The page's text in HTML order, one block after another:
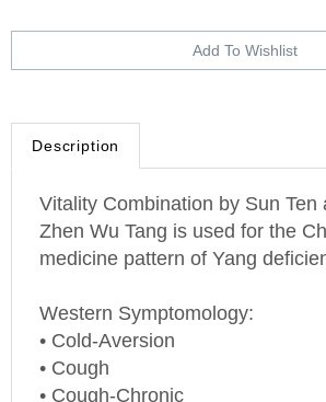
Description
Zhen Wu Tang is used for the
medicine pattern of Yang
• Cold-Aversion
• Cough
• Cough-Chronic